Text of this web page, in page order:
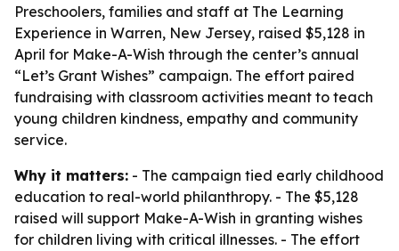
Preschoolers, families and staff at The Learning
Experience in Warren, New Jersey, raised $5,128 in
April for Make-A-Wish through the center’s annual
“Let’s Grant Wishes” campaign. The effort paired
fundraising with classroom activities meant to teach
young children kindness, empathy and community
service.
Why it matters: - The campaign tied early childhood
education to real-world philanthropy. - The $5,128
raised will support Make-A-Wish in granting wishes
for children living with critical illnesses. - The effort